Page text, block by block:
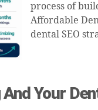
process of
Affordable
dental SEO
Your